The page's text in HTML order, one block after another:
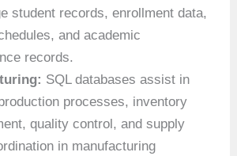
student records, enrollment data,
and academic
records.
SQL databases assist in
processes, inventory
quality control, and supply
in manufacturing